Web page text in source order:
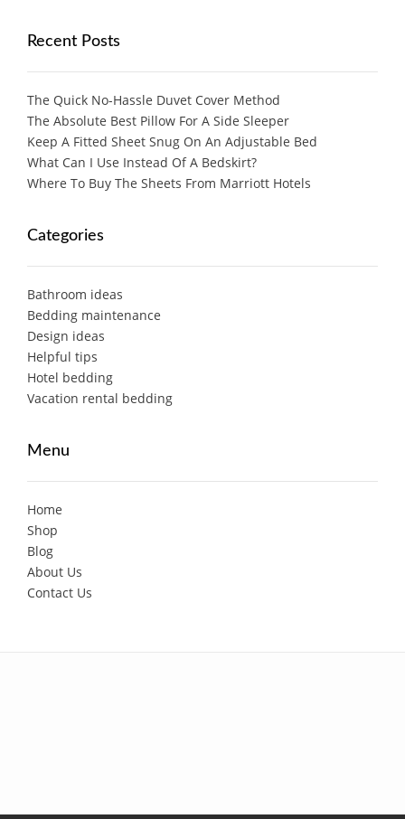
Recent Posts
The Quick No-Hassle Duvet Cover Method
The Absolute Best Pillow For A Side Sleeper
Keep A Fitted Sheet Snug On An Adjustable Bed
What Can I Use Instead Of A Bedskirt?
Where To Buy The Sheets From Marriott Hotels
Categories
Bathroom ideas
Bedding maintenance
Design ideas
Helpful tips
Hotel bedding
Vacation rental bedding
Menu
Home
Shop
Blog
About Us
Contact Us